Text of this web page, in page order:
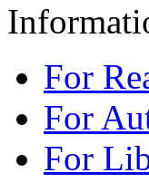
For
For
For